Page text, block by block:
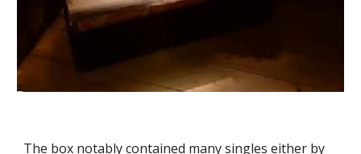
The box notably contained many singles either by